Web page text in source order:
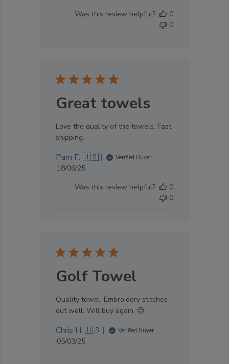
Was this review helpful?
0
0
Great towels
Love the quality of the towels. Fast
shipping.
Pam F. 🇺🇸 Verified Buyer
Published
18/06/25
Was this review helpful?
0
0
Golf Towel
Quality towel. Embroidery stitches
out well. Will buy again. 😊
Chris H. 🇺🇸 Verified Buyer
Published
05/03/25